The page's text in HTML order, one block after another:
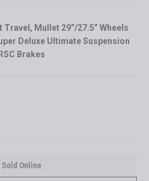
Mullet 29”/27.5” Wheels
Deluxe Ultimate Suspension
Brakes
Sold Online